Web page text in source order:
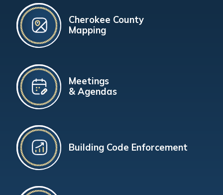
Cherokee County
Mapping
Meetings
& Agendas
Building Code Enforcement